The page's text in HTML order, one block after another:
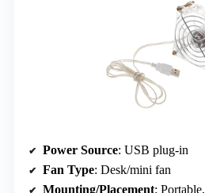
Power Source: USB plug-in
Fan Type: Desk/mini fan
Mounting/Placement: